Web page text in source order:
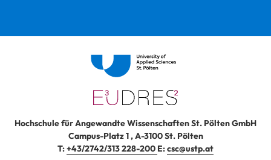
Hochschule für Angewandte Wissenschaften St. Pölten GmbH
Campus-Platz 1,A-3100St. Pölten
T:+43/2742/313 228-200 E:csc@ustp.at